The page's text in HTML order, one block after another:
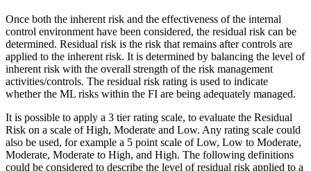
Once both the inherent risk and the effectiveness of the internal
control environment have been considered, the residual risk can be
determined. Residual risk is the risk that remains after controls are
applied to the inherent risk. It is determined by balancing the level of
inherent risk with the overall strength of the risk management
activities/controls. The residual risk rating is used to indicate
whether the ML risks within the FI are being adequately managed.
It is possible to apply a 3 tier rating scale, to evaluate the Residual
Risk on a scale of High, Moderate and Low. Any rating scale could
also be used, for example a 5 point scale of Low, Low to Moderate,
Moderate, Moderate to High, and High. The following definitions
could be considered to describe the level of residual risk applied to a